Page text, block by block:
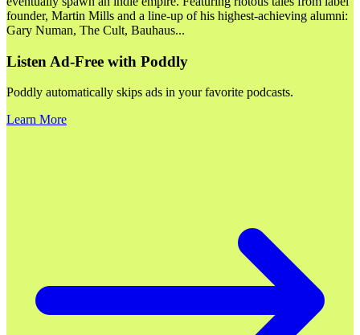
founder, Martin Mills and a line-up of his highest-achieving alumni:
Gary Numan, The Cult, Bauhaus...
Listen Ad-Free with Poddly
Poddly automatically skips ads in your favorite podcasts.
Learn More